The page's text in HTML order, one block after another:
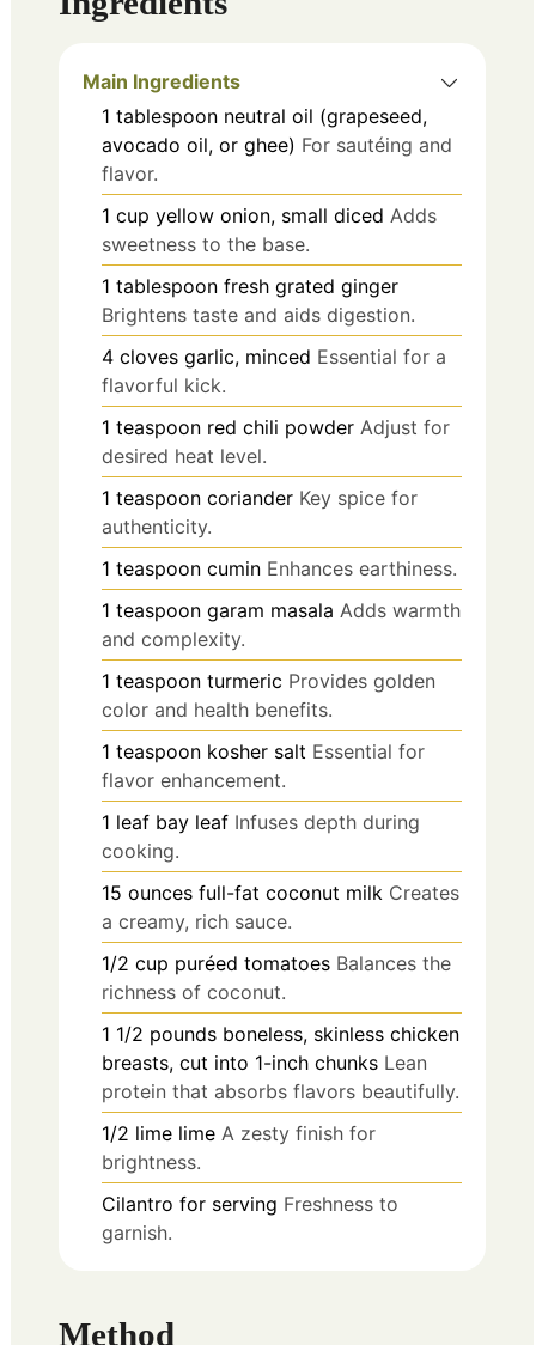
Main Ingredients
1 tablespoon neutral oil (grapeseed,
avocado oil, or ghee) For sautéing and
flavor.
1 cup yellow onion, small diced Adds
sweetness to the base.
1 tablespoon fresh grated ginger
Brightens taste and aids digestion.
4 cloves garlic, minced Essential for a
flavorful kick.
1 teaspoon red chili powder Adjust for
desired heat level.
1 teaspoon coriander Key spice for
authenticity.
1 teaspoon cumin Enhances earthiness.
1 teaspoon garam masala Adds warmth
and complexity.
1 teaspoon turmeric Provides golden
color and health benefits.
1 teaspoon kosher salt Essential for
flavor enhancement.
1 leaf bay leaf Infuses depth during
cooking.
15 ounces full-fat coconut milk Creates
a creamy, rich sauce.
1/2 cup puréed tomatoes Balances the
richness of coconut.
1 1/2 pounds boneless, skinless chicken
breasts, cut into 1-inch chunks Lean
protein that absorbs flavors beautifully.
1/2 lime lime A zesty finish for
brightness.
Cilantro for serving Freshness to
garnish.
Method